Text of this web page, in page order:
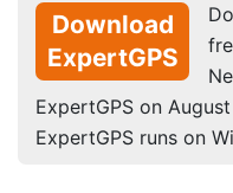
Download
ExpertGPS
ExpertGPS on
ExpertGPS runs on